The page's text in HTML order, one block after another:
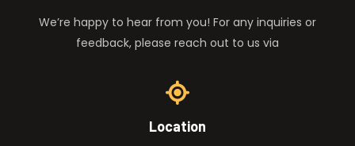
We’re happy to hear from you! For any inquiries or
feedback, please reach out to us via
Location